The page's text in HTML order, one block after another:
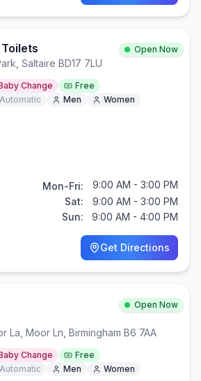
Open Now
Saltaire BD17 7LU
Change
Free
Automatic Men Women
Mon-Fri:
9:00 AM - 3:00 PM
Sat:
9:00 AM - 3:00 PM
Sun:
9:00 AM - 4:00 PM
Get Directions
Open Now
La, Moor Ln, Birmingham B6 7AA
Change
Free
Automatic Men Women